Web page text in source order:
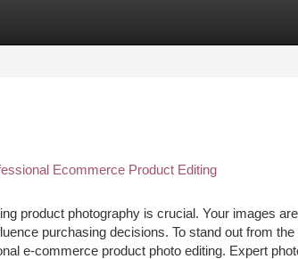
Ecommerce Product Editing
product photography is crucial. Your images
purchasing decisions. To stand out from
e-commerce product photo editing. Expert